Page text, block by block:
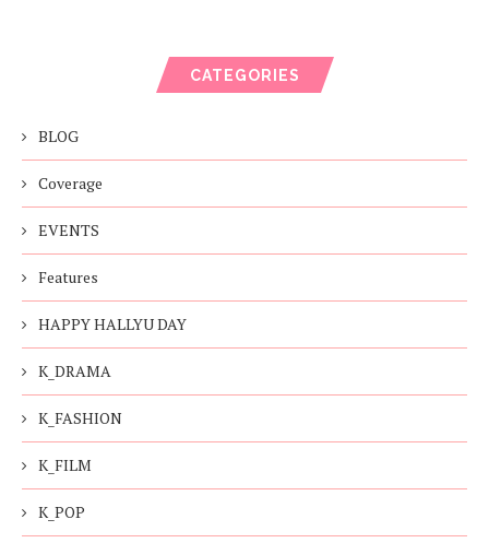
CATEGORIES
BLOG
Coverage
EVENTS
Features
HAPPY HALLYU DAY
K_DRAMA
K_FASHION
K_FILM
K_POP